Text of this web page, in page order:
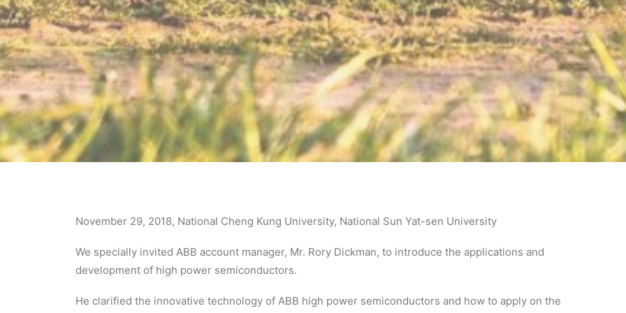
November 29, 2018, National Cheng Kung University, National Sun Yat-sen University
We specially invited ABB account manager, Mr. Rory Dickman, to introduce the applications and
development of high power semiconductors.
He clarified the innovative technology of ABB high power semiconductors and how to apply on the